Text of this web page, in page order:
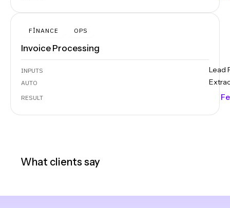
FINANCE OPS
Invoice Processing
INPUTS Lead
AUTO
RESULT
What clients say